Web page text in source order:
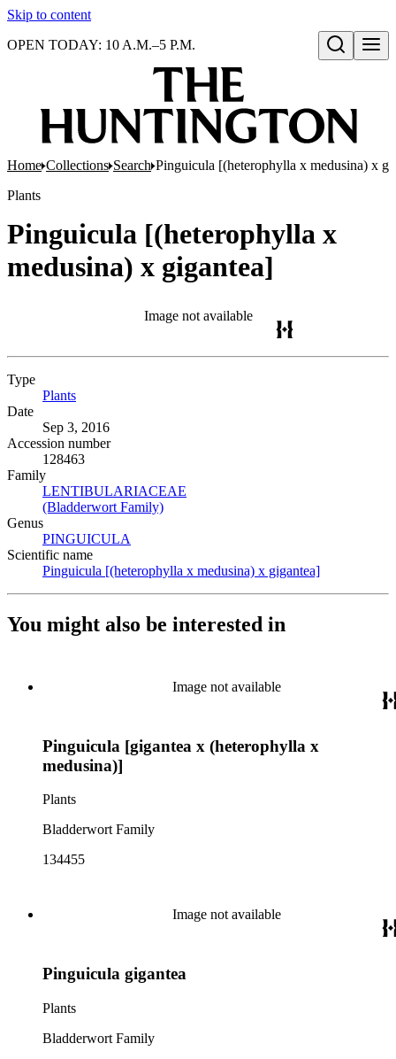
Skip to content
Open search
OPEN TODAY: 10 A.M.–5 P.M.
Home Collections Search Pinguicula [(heterophylla x medusina) x
Plants
Pinguicula [(heterophylla x
medusina) x gigantea]
Image not available
Type
Plants
Date
Sep 3, 2016
Accession number
128463
Family
LENTIBULARIACEAE
(Bladderwort Family)
Genus
PINGUICULA
Scientific name
Pinguicula [(heterophylla x medusina) x gigantea]
You might also be interested in
Image not available
Pinguicula [gigantea x (heterophylla x
medusina)]
Plants
Bladderwort Family
134455
Image not available
Pinguicula gigantea
Plants
Bladderwort Family